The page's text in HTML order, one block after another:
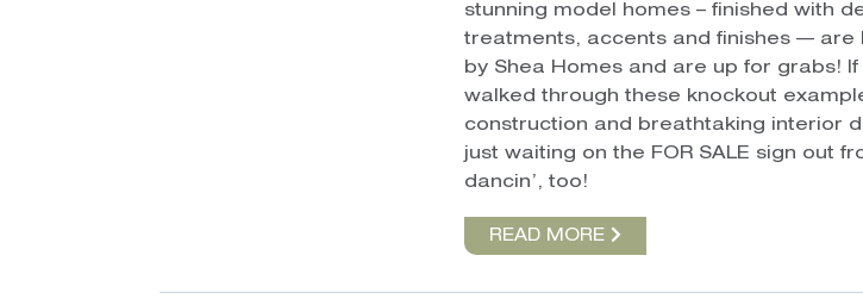
stunning model homes – finished with
treatments, accents and finishes — are
by Shea Homes and are up for grabs! If
walked through these knockout
construction and breathtaking interior
just waiting on the FOR SALE sign out
dancin’, too!
READ MORE